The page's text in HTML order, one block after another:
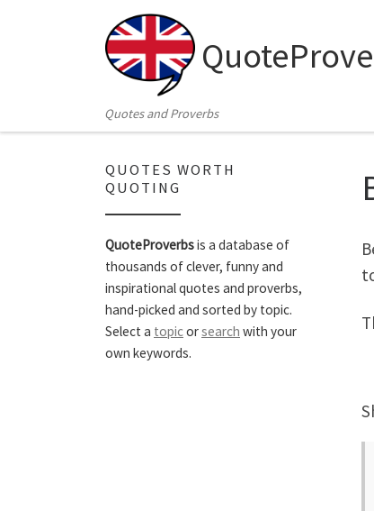
Skip to content
Quotes and Proverbs
QUOTES WORTH
QUOTING
QuoteProverbsis a database of
thousands of clever, funny and
inspirational quotes and proverbs,
hand-picked and sorted by topic.
Select a topicorsearch with your
own keywords.